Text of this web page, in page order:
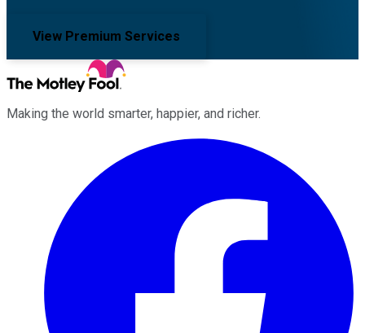
View Premium Services
Making the world smarter, happier, and richer.